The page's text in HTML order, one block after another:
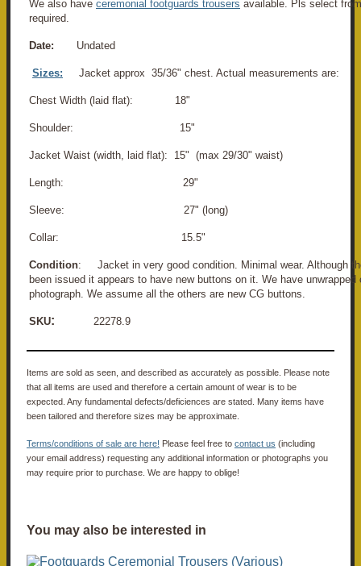
We also have ceremonial footguards trousers available. Pls select
required.
Date: Undated
Sizes: Jacket approx 35/36" chest. Actual measurements are:
Chest Width (laid flat): 18"
Shoulder: 15"
Jacket Waist (width, laid flat): 15" (max 29/30" waist)
Length: 29"
Sleeve: 27" (long)
Collar: 15.5"
Condition: Jacket in very good condition. Minimal wear. Although
been issued it appears to have new buttons on it. We have unwrapped
photograph. We assume all the others are new CG buttons.
SKU: 22278.9
Items are sold as seen, and described as accurately as possible. Please note
that all items are used and therefore a certain amount of wear is to be
expected. Any fundamental defects/deficiences are stated. Many items have
been tailored and therefore sizes may be approximate.
Terms/conditions of sale are here! Please feel free to contact us (including
your email address) requesting any additional information or photographs you
may require prior to purchase. We are happy to oblige!
You may also be interested in